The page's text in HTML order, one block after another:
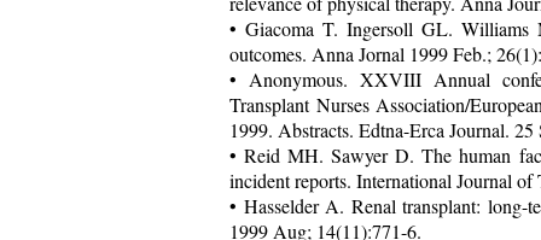
• Giacoma T. Ingersoll GL. Williams
outcomes. Anna Jornal 1999 Feb.;
• Anonymous. XXVIII Annual
Transplant Nurses Association/
1999. Abstracts. Edtna-Erca Journal.
• Reid MH. Sawyer D. The human
incident reports. International Journal
• Hasselder A. Renal transplant: long-
1999 Aug; 14(11):771-6.